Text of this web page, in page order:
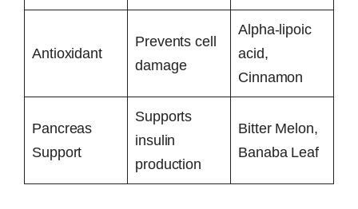
Antioxidant
Prevents cell
damage
Alpha-lipoic
acid,
Cinnamon
Pancreas
Support
Supports
insulin
production
Bitter Melon,
Banaba Leaf